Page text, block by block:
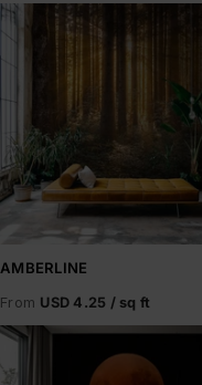
Amberline
AMBERLINE
From USD 4.25 / sq ft
Aphelion